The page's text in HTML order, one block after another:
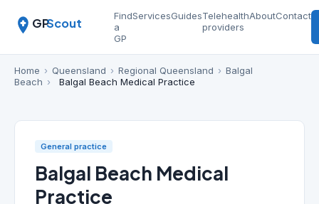
GPScout
Find
a
GP
ServicesGuidesTelehealth
providers
AboutContact
Home › Queensland › Regional Queensland › Balgal
Beach › Balgal Beach Medical Practice
General practice
Balgal Beach Medical
Practice